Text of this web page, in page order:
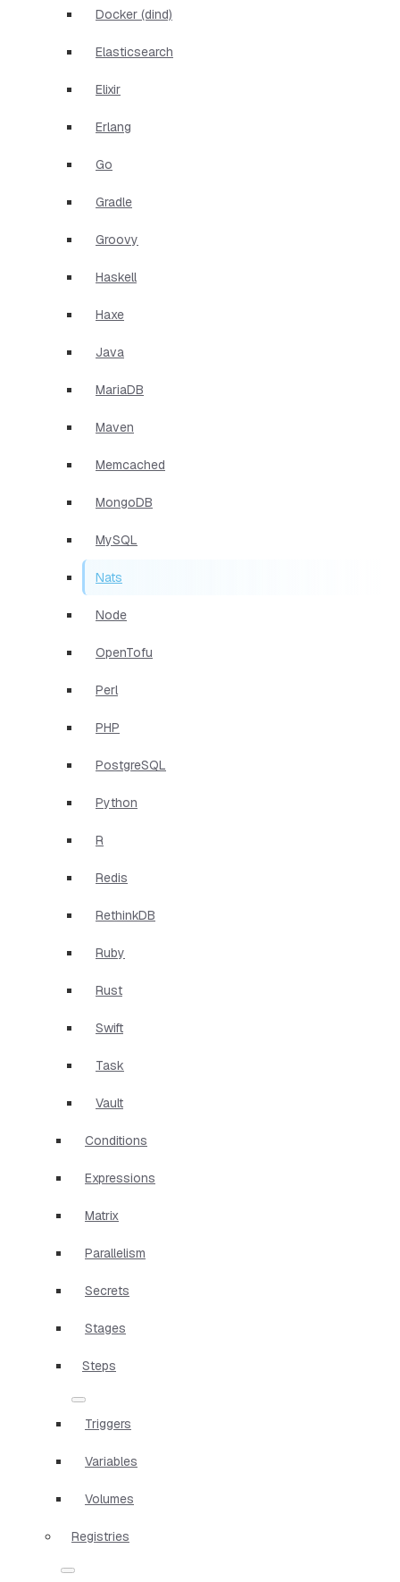
Docker (dind)
Elasticsearch
Elixir
Erlang
Go
Gradle
Groovy
Haskell
Haxe
Java
MariaDB
Maven
Memcached
MongoDB
MySQL
Nats
Node
OpenTofu
Perl
PHP
PostgreSQL
Python
R
Redis
RethinkDB
Ruby
Rust
Swift
Task
Vault
Conditions
Expressions
Matrix
Parallelism
Secrets
Stages
Steps
Triggers
Variables
Volumes
Registries